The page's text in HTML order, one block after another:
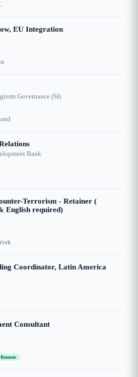
EU Integration
Governance (SI)
Bank
Terrorism - Retainer (
English required)
Coordinator, Latin America
Consultant
Remote